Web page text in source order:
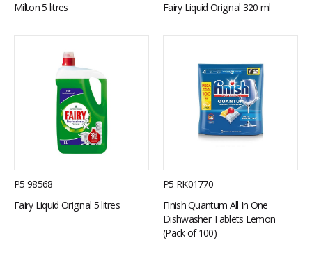
Milton 5 litres
Fairy Liquid Original 320 ml
P5 98568
Fairy Liquid Original 5 litres
P5 RK01770
Finish Quantum All In One
Dishwasher Tablets Lemon
(Pack of 100)